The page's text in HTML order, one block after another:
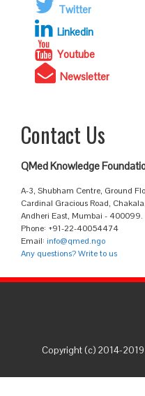
Twitter
Linkedin
Youtube
Newsletter
Contact Us
QMed Knowledge
A-3, Shubham Centre, Ground
Cardinal Gracious Road, Chakala,
Andheri East, Mumbai - 400099.
Phone: +91-22-40054474
Email: info@qmed.ngo
Any questions? Write to us
Copyright (c) 2014-